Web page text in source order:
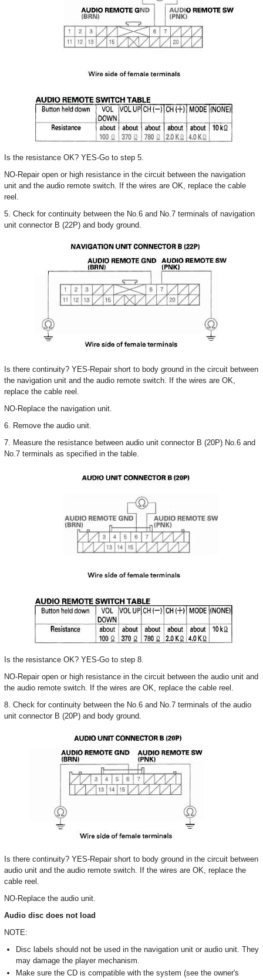
Is the resistance OK? YES-Go to step 5.
NO-Repair open or high resistance in the circuit between the navigation
unit and the audio remote switch. If the wires are OK, replace the cable
reel.
5. Check for continuity between the No.6 and No.7 terminals of navigation
unit connector B (22P) and body ground.
Is there continuity? YES-Repair short to body ground in the circuit between
the navigation unit and the audio remote switch. If the wires are OK,
replace the cable reel.
NO-Replace the navigation unit.
6. Remove the audio unit.
7. Measure the resistance between audio unit connector B (20P) No.6 and
No.7 terminals as specified in the table.
Is the resistance OK? YES-Go to step 8.
NO-Repair open or high resistance in the circuit between the audio unit and
the audio remote switch. If the wires are OK, replace the cable reel.
8. Check for continuity between the No.6 and No.7 terminals of the audio
unit connector B (20P) and body ground.
Is there continuity? YES-Repair short to body ground in the circuit between
audio unit and the audio remote switch. If the wires are OK, replace the
cable reel.
NO-Replace the audio unit.
Audio disc does not load
NOTE:
Disc labels should not be used in the navigation unit or audio unit. They
may damage the player mechanism.
Make sure the CD is compatible with the system (see the owner's